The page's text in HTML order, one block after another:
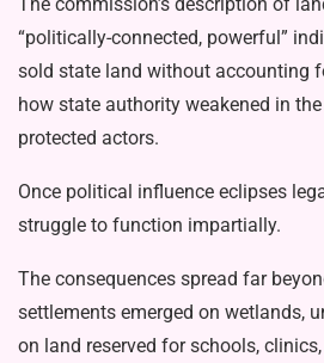
“politically-connected, power­ful”
sold state land without accounting
how state authority weakened in
protected actors.
Once political influence eclipses
struggle to function impartially.
The consequences spread far
settlements emerged on wetlands,
on land reserved for schools,